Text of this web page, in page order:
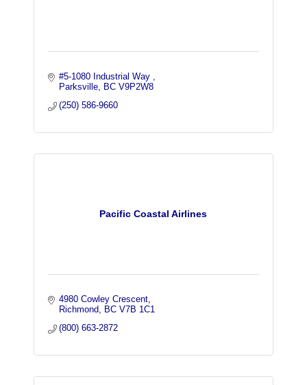
#5-1080 Industrial Way
Parksville
BC V9P2W8
(250) 586-9660
Pacific Coastal Airlines
4980 Cowley Crescent
Richmond
BC V7B 1C1
(800) 663-2872